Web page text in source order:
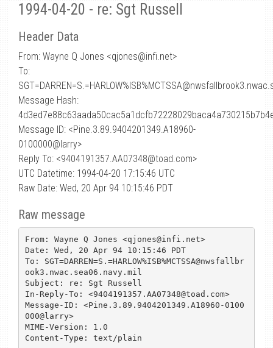
1994-04-20 - re: Sgt Russell
Header Data
From: Wayne Q Jones <qjones@infi.net>
To:
Message Hash:
Message ID: <Pine.3.89.9404201349.A18960-
0100000@larry>
Reply To: <9404191357.AA07348@toad.com>
UTC Datetime: 1994-04-20 17:15:46 UTC
Raw Date: Wed, 20 Apr 94 10:15:46 PDT
Raw message
From: Wayne Q Jones <qjones@infi.net>
Date: Wed, 20 Apr 94 10:15:46 PDT
To: SGT=DARREN=S.=HARLOW%ISB%MCTSSA@nwsfallbr
ook3.nwac.sea06.navy.mil
Subject: re: Sgt Russell
In-Reply-To: <9404191357.AA07348@toad.com>
Message-ID: <Pine.3.89.9404201349.A18960-0100
000@larry>
MIME-Version: 1.0
Content-Type: text/plain